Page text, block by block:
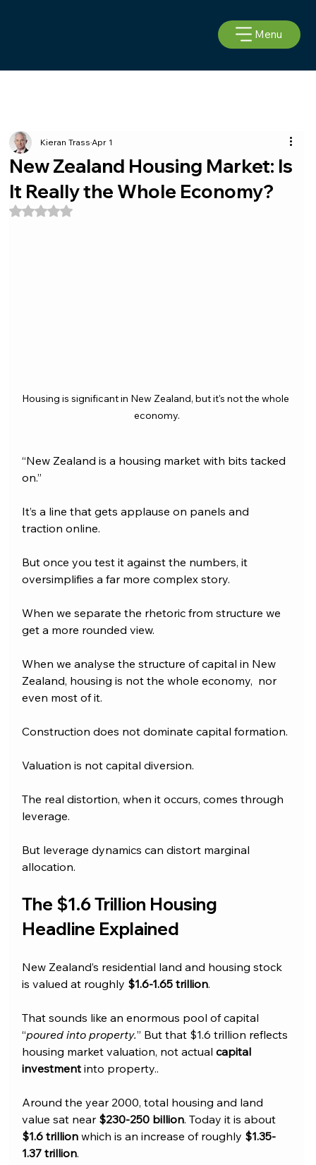
Menu
New Zealand Housing Market: Is
It Really the Whole Economy?
Kieran TrassApr 1
Rated NaN out of 5 stars.
Housing is significant in New Zealand, but it's not the whole
economy.
“New Zealand is a housing market with bits tacked
on.”
It’s a line that gets applause on panels and
traction online.
But once you test it against the numbers, it
oversimplifies a far more complex story.
When we separate the rhetoric from structure we
get a more rounded view.
When we analyse the structure of capital in New
Zealand, housing is not the whole economy,  nor
even most of it.
Construction does not dominate capital formation.
Valuation is not capital diversion.
The real distortion, when it occurs, comes through
leverage.
But leverage dynamics can distort marginal
allocation.
The $1.6 Trillion Housing
Headline Explained
New Zealand’s residential land and housing stock
is valued at roughly $1.6-1.65 trillion.
That sounds like an enormous pool of capital
“poured into property.” But that $1.6 trillion reflects
housing market valuation, not actual capital
investment into property..
Around the year 2000, total housing and land
value sat near $230-250 billion. Today it is about
$1.6 trillion which is an increase of roughly $1.35-
1.37 trillion.